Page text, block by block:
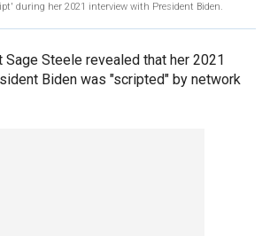
during her 2021 interview with President Biden.
Sage Steele revealed that her 2021
Biden was "scripted" by network